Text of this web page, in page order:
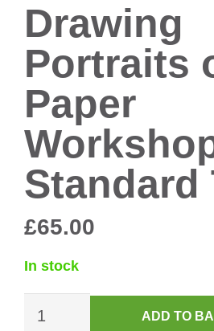
Drawing
Portraits
Paper
Standard
£65.00
In stock
Portraits
ADD TO